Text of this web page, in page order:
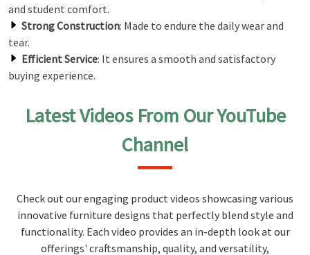
and student comfort.
Strong Construction: Made to endure the daily wear and
tear.
Efficient Service: It ensures a smooth and satisfactory
buying experience.
Latest Videos From Our YouTube
Channel
Check out our engaging product videos showcasing various
innovative furniture designs that perfectly blend style and
functionality. Each video provides an in-depth look at our
offerings' craftsmanship, quality, and versatility,